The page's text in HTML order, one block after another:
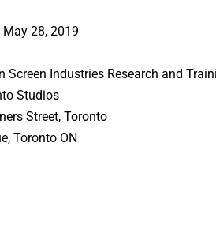
May 28, 2019
Screen Industries Research and
Studios
Street, Toronto
Toronto ON